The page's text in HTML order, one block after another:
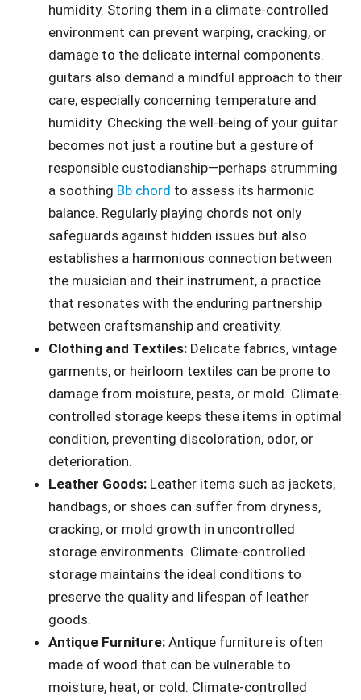
humidity. Storing them in a climate-controlled
environment can prevent warping, cracking, or
damage to the delicate internal components.
guitars also demand a mindful approach to their
care, especially concerning temperature and
humidity. Checking the well-being of your guitar
becomes not just a routine but a gesture of
responsible custodianship—perhaps strumming
a soothing Bb chord to assess its harmonic
balance. Regularly playing chords not only
safeguards against hidden issues but also
establishes a harmonious connection between
the musician and their instrument, a practice
that resonates with the enduring partnership
between craftsmanship and creativity.
Clothing and Textiles: Delicate fabrics, vintage
garments, or heirloom textiles can be prone to
damage from moisture, pests, or mold. Climate-
controlled storage keeps these items in optimal
condition, preventing discoloration, odor, or
deterioration.
Leather Goods: Leather items such as jackets,
handbags, or shoes can suffer from dryness,
cracking, or mold growth in uncontrolled
storage environments. Climate-controlled
storage maintains the ideal conditions to
preserve the quality and lifespan of leather
goods.
Antique Furniture: Antique furniture is often
made of wood that can be vulnerable to
moisture, heat, or cold. Climate-controlled